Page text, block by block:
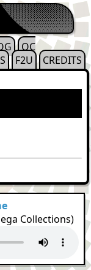
OC
F2U CREDITS
Collections)